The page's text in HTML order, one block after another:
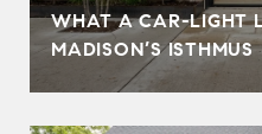
WHAT A CAR-LIGHT
MADISON’S ISTHMUS